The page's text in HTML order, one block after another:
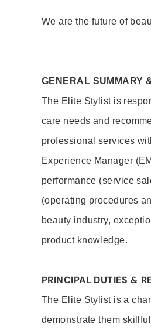
We are the future of
GENERAL SUMMARY
The Elite Stylist is
care needs and
professional services
Experience Manager
performance (service
(operating procedures
beauty industry,
product knowledge.
PRINCIPAL DUTIES &
The Elite Stylist is a
demonstrate them